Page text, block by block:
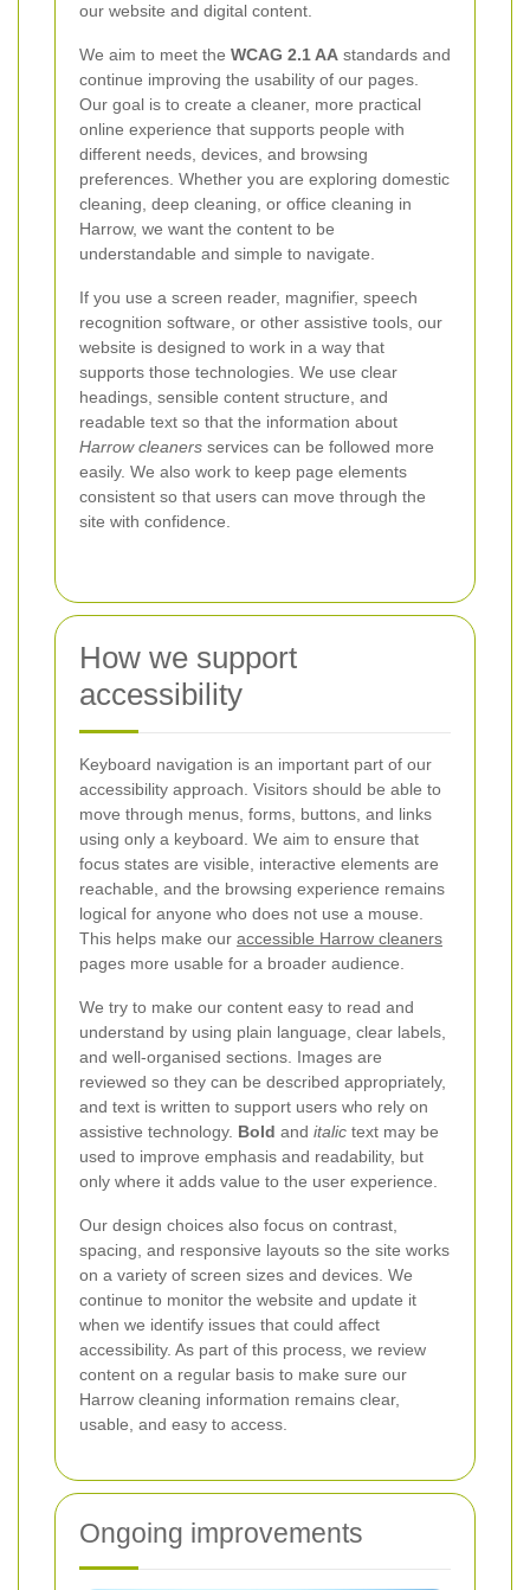
our website and digital content.
We aim to meet the WCAG 2.1 AA standards and
continue improving the usability of our pages.
Our goal is to create a cleaner, more practical
online experience that supports people with
different needs, devices, and browsing
preferences. Whether you are exploring domestic
cleaning, deep cleaning, or office cleaning in
Harrow, we want the content to be
understandable and simple to navigate.
If you use a screen reader, magnifier, speech
recognition software, or other assistive tools, our
website is designed to work in a way that
supports those technologies. We use clear
headings, sensible content structure, and
readable text so that the information about
Harrow cleaners services can be followed more
easily. We also work to keep page elements
consistent so that users can move through the
site with confidence.
How we support
accessibility
Keyboard navigation is an important part of our
accessibility approach. Visitors should be able to
move through menus, forms, buttons, and links
using only a keyboard. We aim to ensure that
focus states are visible, interactive elements are
reachable, and the browsing experience remains
logical for anyone who does not use a mouse.
This helps make our accessible Harrow cleaners
pages more usable for a broader audience.
We try to make our content easy to read and
understand by using plain language, clear labels,
and well-organised sections. Images are
reviewed so they can be described appropriately,
and text is written to support users who rely on
assistive technology. Bold and italic text may be
used to improve emphasis and readability, but
only where it adds value to the user experience.
Our design choices also focus on contrast,
spacing, and responsive layouts so the site works
on a variety of screen sizes and devices. We
continue to monitor the website and update it
when we identify issues that could affect
accessibility. As part of this process, we review
content on a regular basis to make sure our
Harrow cleaning information remains clear,
usable, and easy to access.
Ongoing improvements